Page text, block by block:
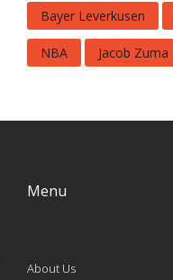
Bayer Leverkusen
NBA Jacob Zuma
Menu
About Us